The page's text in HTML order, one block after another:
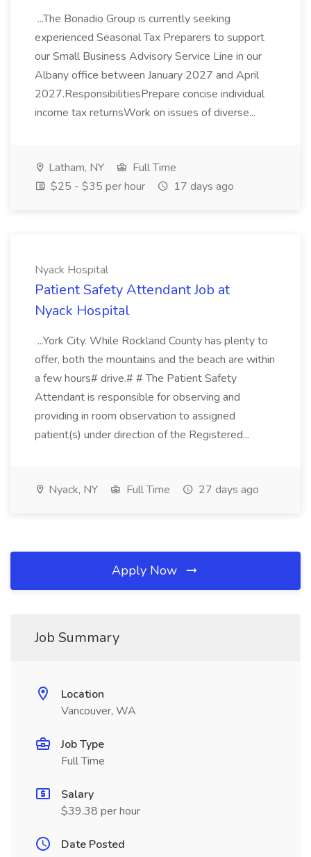
...The Bonadio Group is currently seeking
experienced Seasonal Tax Preparers to support
our Small Business Advisory Service Line in our
Albany office between January 2027 and April
2027.ResponsibilitiesPrepare concise individual
income tax returnsWork on issues of diverse...
Latham, NY
Full Time
$25 - $35 per hour
17 days ago
Nyack Hospital
Patient Safety Attendant Job at
Nyack Hospital
...York City. While Rockland County has plenty to
offer, both the mountains and the beach are within
a few hours# drive.# # The Patient Safety
Attendant is responsible for observing and
providing in room observation to assigned
patient(s) under direction of the Registered...
Nyack, NY Full Time 27 days ago
Apply Now
Job Summary
Location
Vancouver, WA
Job Type
Full Time
Salary
$39.38 per hour
Date Posted